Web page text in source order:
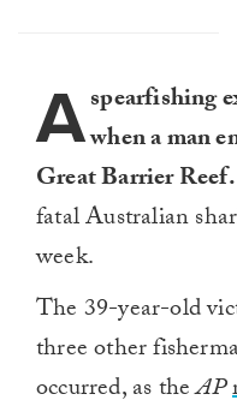
Aspearfishing
when a man
Great Barrier Reef.
fatal Australian
week.
The 39-year-old
three other
occurred, as theAP